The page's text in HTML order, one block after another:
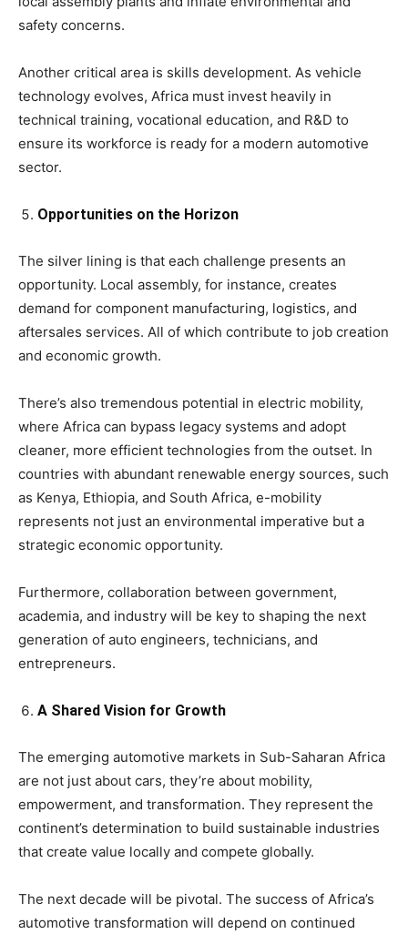
safety concerns.
Another critical area is skills development. As vehicle
technology evolves, Africa must invest heavily in
technical training, vocational education, and R&D to
ensure its workforce is ready for a modern automotive
sector.
Opportunities on the Horizon
The silver lining is that each challenge presents an
opportunity. Local assembly, for instance, creates
demand for component manufacturing, logistics, and
aftersales services. All of which contribute to job creation
and economic growth.
There’s also tremendous potential in electric mobility,
where Africa can bypass legacy systems and adopt
cleaner, more efficient technologies from the outset. In
countries with abundant renewable energy sources, such
as Kenya, Ethiopia, and South Africa, e-mobility
represents not just an environmental imperative but a
strategic economic opportunity.
Furthermore, collaboration between government,
academia, and industry will be key to shaping the next
generation of auto engineers, technicians, and
entrepreneurs.
A Shared Vision for Growth
The emerging automotive markets in Sub-Saharan Africa
are not just about cars, they’re about mobility,
empowerment, and transformation. They represent the
continent’s determination to build sustainable industries
that create value locally and compete globally.
The next decade will be pivotal. The success of Africa’s
automotive transformation will depend on continued